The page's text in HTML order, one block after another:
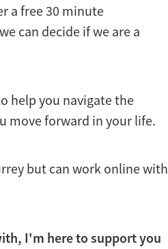
a free 30 minute
can decide if we are a
help you navigate the
move forward in your life.
but can work online with
I'm here to support you